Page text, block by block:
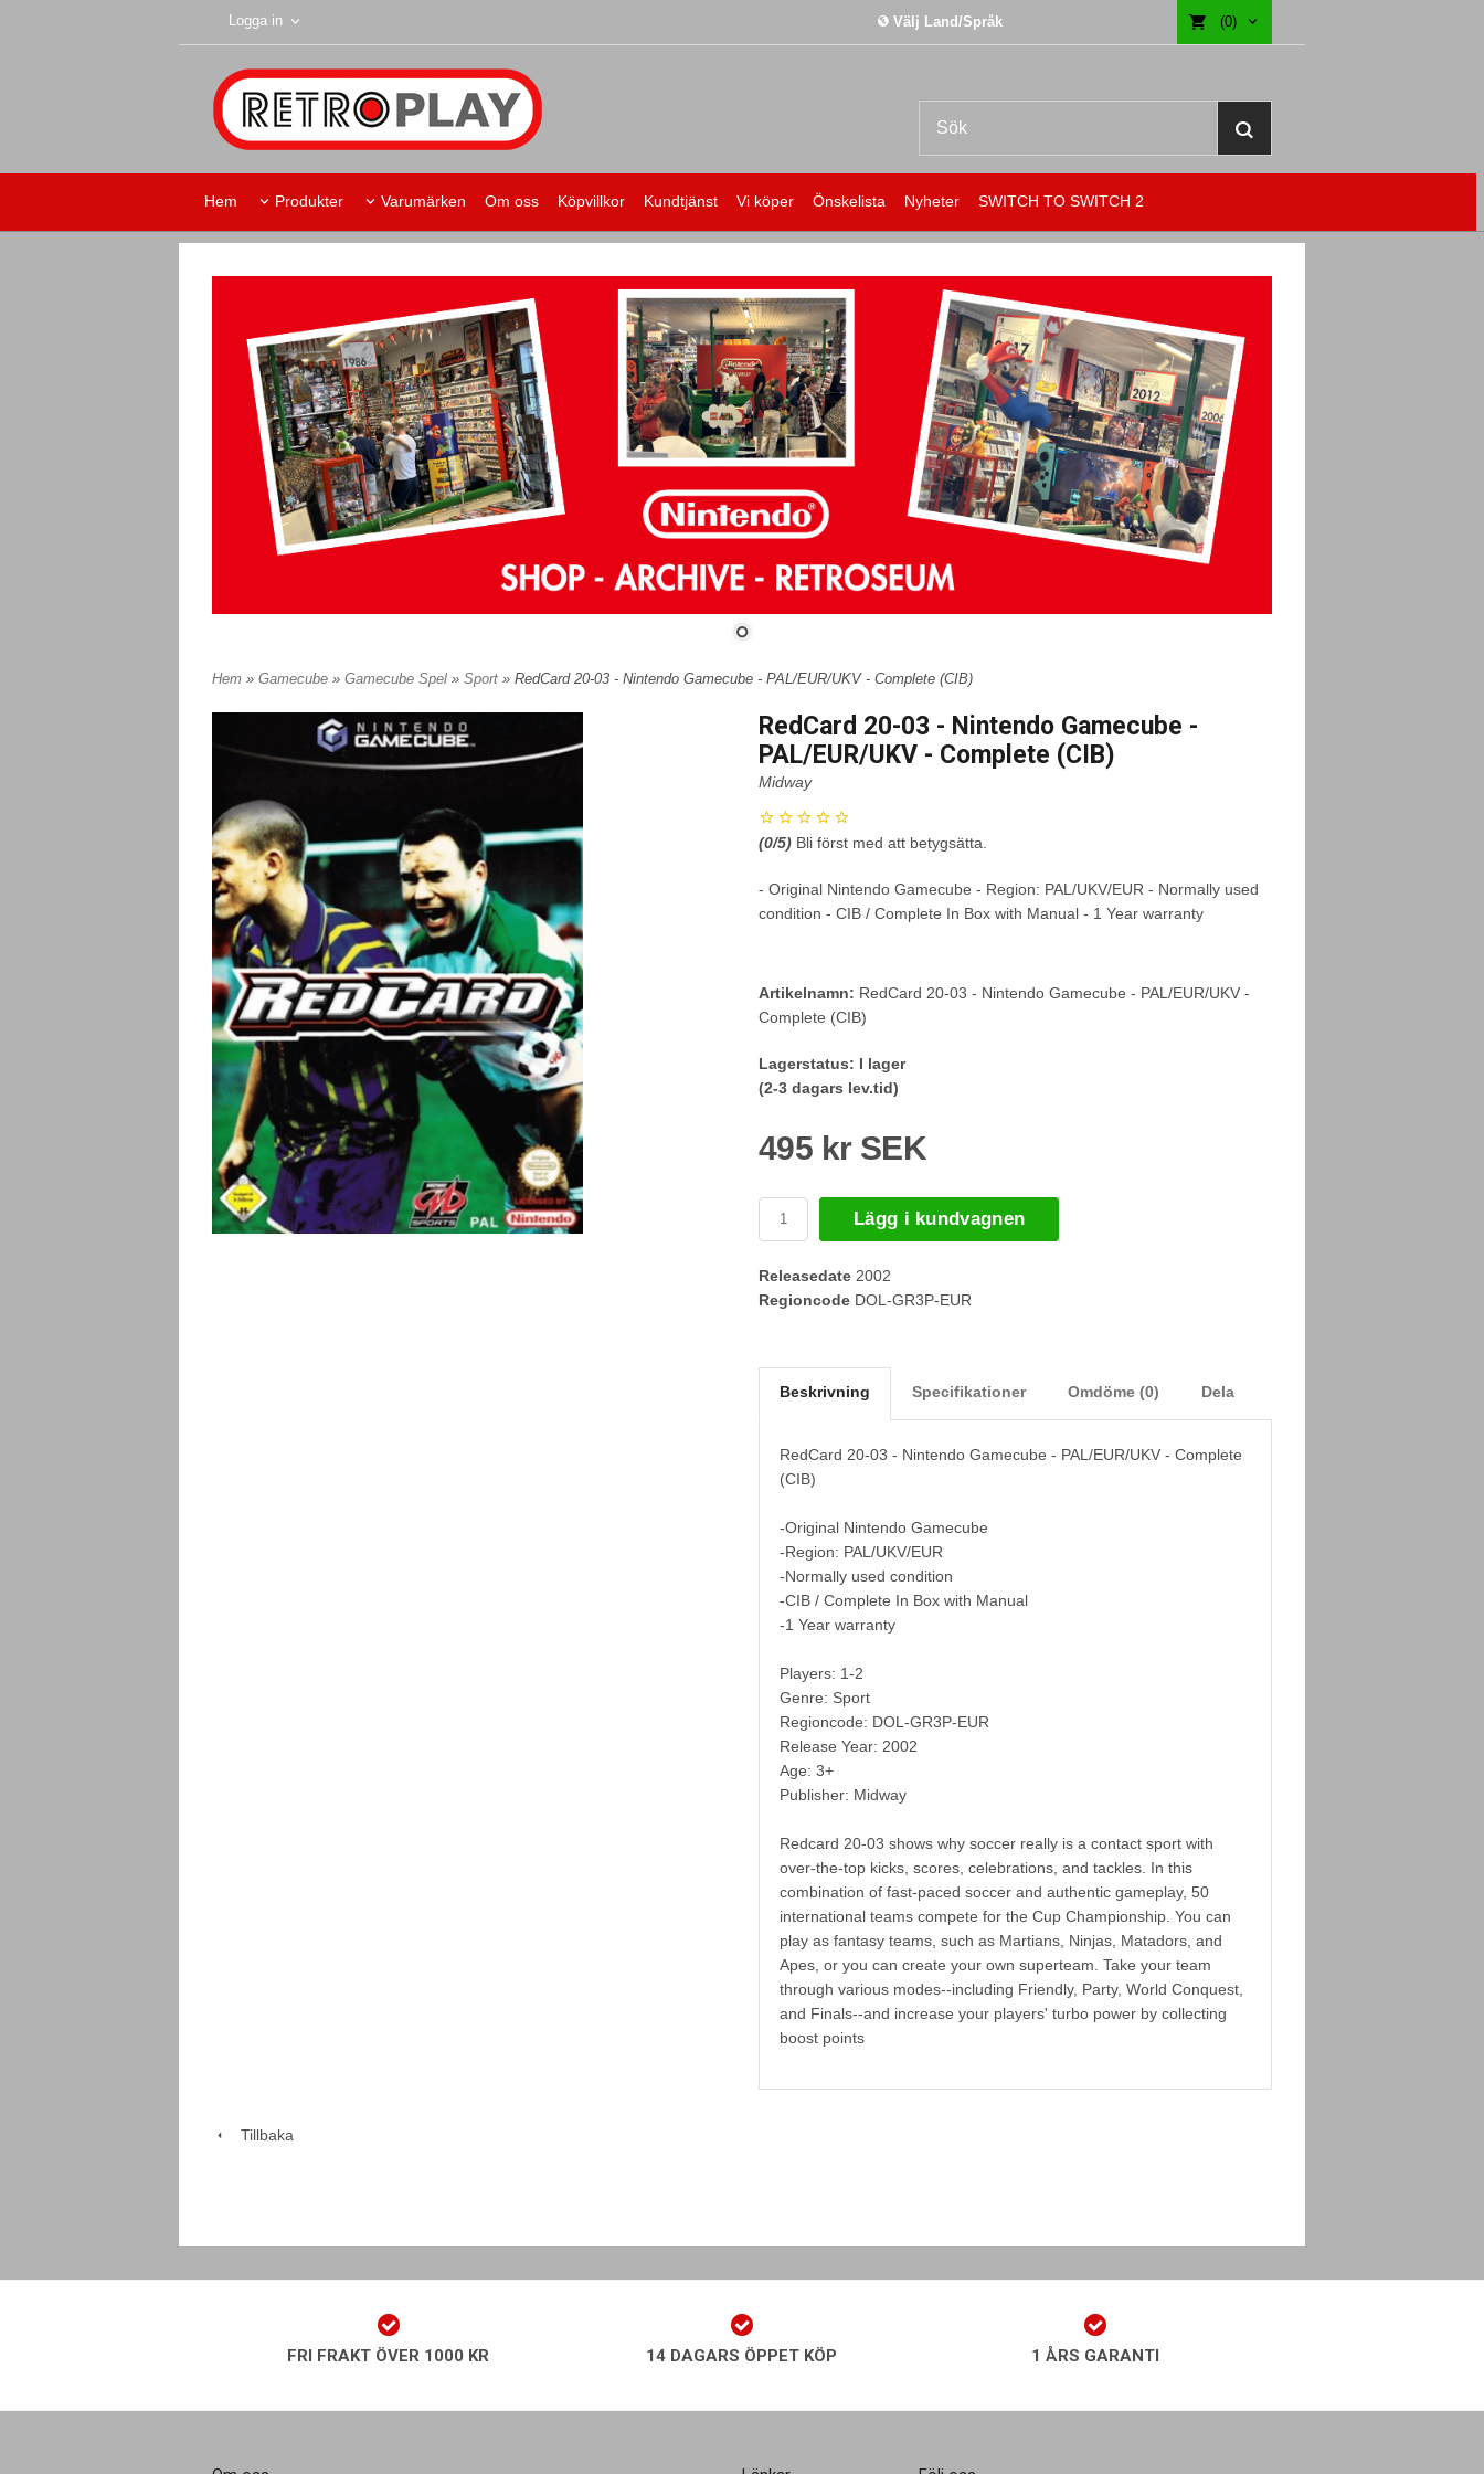
Logga in Välj Land/Språk (0)
Hem Produkter Varumärken Om oss Köpvillkor Kundtjänst Vi köper Önskelista Nyheter SWITCH TO SWITCH 2
Hem » Gamecube » Gamecube Spel » Sport » RedCard 20-03 - Nintendo Gamecube - PAL/EUR/UKV - Complete (CIB)
RedCard 20-03 - Nintendo Gamecube -
PAL/EUR/UKV - Complete (CIB)
Midway
(0/5) Bli först med att betygsätta.
- Original Nintendo Gamecube - Region: PAL/UKV/EUR - Normally used
condition - CIB / Complete In Box with Manual - 1 Year warranty
Artikelnamn: RedCard 20-03 - Nintendo Gamecube - PAL/EUR/UKV -
Complete (CIB)
Lagerstatus: I lager
(2-3 dagars lev.tid)
495 kr SEK
Lägg i kundvagnen
Releasedate 2002
Regioncode DOL-GR3P-EUR
Beskrivning Specifikationer Omdöme (0) Dela
RedCard 20-03 - Nintendo Gamecube - PAL/EUR/UKV - Complete
(CIB)
-Original Nintendo Gamecube
-Region: PAL/UKV/EUR
-Normally used condition
-CIB / Complete In Box with Manual
-1 Year warranty
Players: 1-2
Genre: Sport
Regioncode: DOL-GR3P-EUR
Release Year: 2002
Age: 3+
Publisher: Midway
Redcard 20-03 shows why soccer really is a contact sport with
over-the-top kicks, scores, celebrations, and tackles. In this
combination of fast-paced soccer and authentic gameplay, 50
international teams compete for the Cup Championship. You can
play as fantasy teams, such as Martians, Ninjas, Matadors, and
Apes, or you can create your own superteam. Take your team
through various modes--including Friendly, Party, World Conquest,
and Finals--and increase your players' turbo power by collecting
boost points
Tillbaka
FRI FRAKT ÖVER 1000 KR 14 DAGARS ÖPPET KÖP 1 ÅRS GARANTI